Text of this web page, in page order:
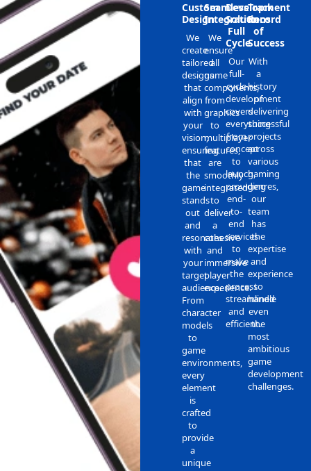
Custom
Design
We
create
tailored
designs
that
align
with
your
vision,
ensuring
that
the
game
stands
out
and
resonates
with
your
target
audience.
From
character
models
to
game
environments,
every
element
is
crafted
to
provide
a
unique
Seamless
Integration
We
ensure
all
game
components,
from
graphics
to
multiplayer
features,
are
smoothly
integrated
to
deliver
a
cohesive
and
immersive
player
experience.
Development
Solutions
Full
Cycle
Our
full-
cycle
development
covers
everything
from
concept
to
launch,
providing
end-
to-
end
services
to
make
the
process
streamlined
and
efficient.
Track
Record
of
Success
With
a
history
of
delivering
successful
projects
across
various
gaming
genres,
our
team
has
the
expertise
and
experience
to
handle
even
the
most
ambitious
game
development
challenges.